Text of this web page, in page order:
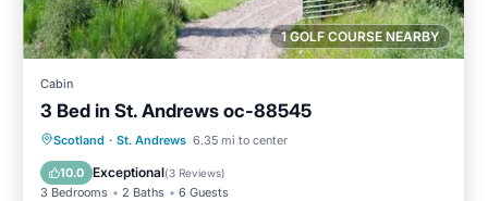
1 GOLF COURSE NEARBY
Cabin
3 Bed in St. Andrews oc-88545
Scotland · St. Andrews 6.35 mi to center
10.0 Exceptional(3 Reviews)
3 Bedrooms 2 Baths 6 Guests
Parking Internet
Pet Friendly
Child Friendly